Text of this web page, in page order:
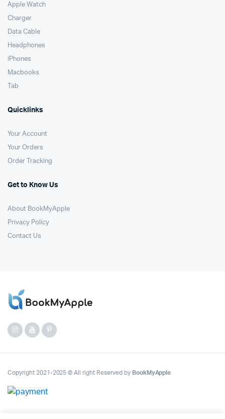
Apple Watch
Charger
Data Cable
Headphones
iPhones
Macbooks
Tab
Quicklinks
Your Account
Your Orders
Order Tracking
Get to Know Us
About BookMyApple
Privacy Policy
Contact Us
Copyright 2021-2025 © All right Reserved by BookMyApple